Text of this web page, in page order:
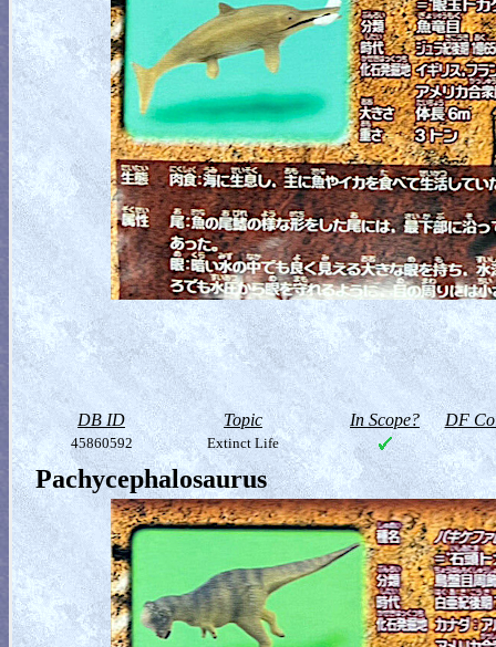
DB ID Topic In Scope? DF
45860592 Extinct Life
Pachycephalosaurus